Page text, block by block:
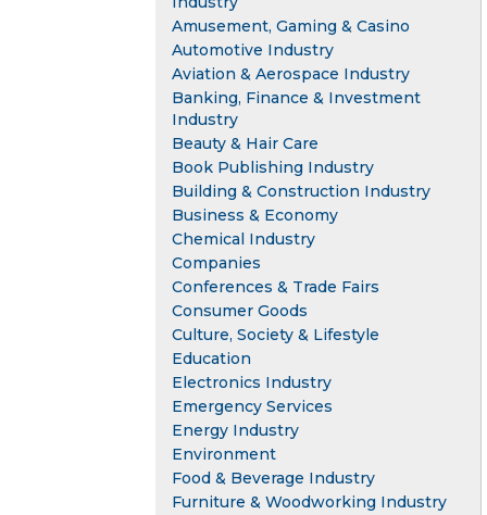
Amusement, Gaming & Casino
Automotive Industry
Aviation & Aerospace Industry
Banking, Finance & Investment
Industry
Beauty & Hair Care
Book Publishing Industry
Building & Construction Industry
Business & Economy
Chemical Industry
Companies
Conferences & Trade Fairs
Consumer Goods
Culture, Society & Lifestyle
Education
Electronics Industry
Emergency Services
Energy Industry
Environment
Food & Beverage Industry
Furniture & Woodworking Industry